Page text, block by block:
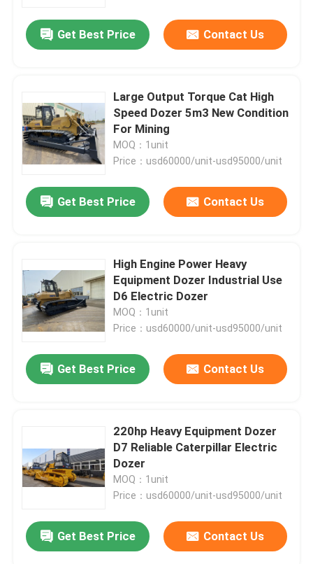
Get Best Price Contact Us
Large Output Torque Cat High
Speed Dozer 5m3 New Condition
For Mining
MOQ：1unit
Price：usd60000/unit-usd95000/unit
Get Best Price Contact Us
High Engine Power Heavy
Equipment Dozer Industrial Use
D6 Electric Dozer
MOQ：1unit
Price：usd60000/unit-usd95000/unit
Get Best Price Contact Us
220hp Heavy Equipment Dozer
D7 Reliable Caterpillar Electric
Dozer
MOQ：1unit
Price：usd60000/unit-usd95000/unit
Get Best Price Contact Us